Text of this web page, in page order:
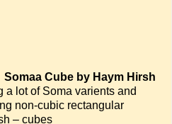
Somaa Cube by Haym Hirsh
lot of Soma varients and
non-cubic rectangular
– cubes